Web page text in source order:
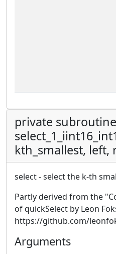
private subroutine
kth_smallest, left,
select - select the k-th
Partly derived from the
of quickSelect by Leon
https://github.com/
Arguments